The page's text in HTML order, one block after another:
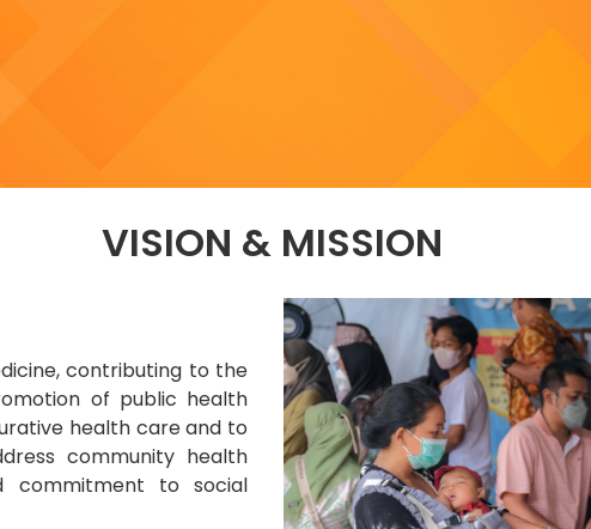
VISION & MISSION
contributing to the
of public health
health care and to
community health
commitment to social